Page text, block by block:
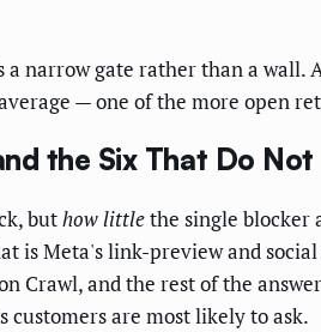
narrow gate rather than a wall.
— one of the more open
the Six That Do Not
buthow littlethe single blocker
is Meta's link-preview and
Crawl, and the rest of the
are most likely to ask.